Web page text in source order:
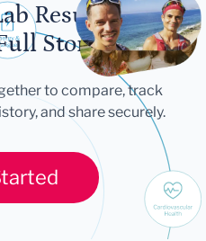
Results
Story
to compare, track
and share securely.